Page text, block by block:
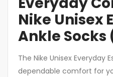
Nike Unisex
Ankle Socks
The Nike Unisex Everyday
dependable comfort for